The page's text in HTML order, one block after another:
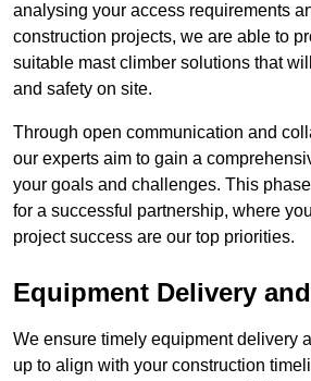
analysing your access requirements
construction projects, we are able to
suitable mast climber solutions that
and safety on site.
Through open communication and
our experts aim to gain a
your goals and challenges. This
for a successful partnership, where
project success are our top priorities.
Equipment Delivery
We ensure timely equipment delivery
up to align with your construction